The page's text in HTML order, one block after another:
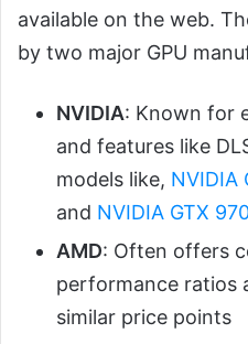
available on the web.
by two major GPU
NVIDIA: Known for
and features like
models like, NVIDIA
and NVIDIA GTX
AMD: Often offers
performance ratios
similar price points